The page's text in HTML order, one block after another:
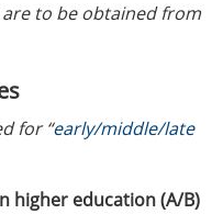
to be obtained from
for “early/middle/late
higher education (A/B)